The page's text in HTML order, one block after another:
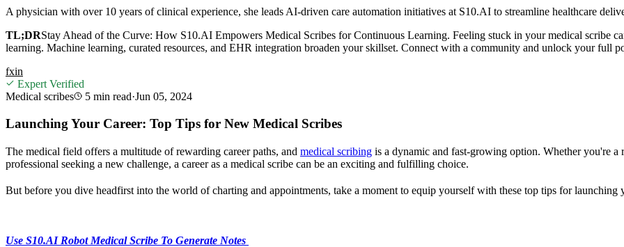
A physician with over 10 years of clinical experience, she leads AI-driven care automation initiatives at S10.AI to streamline healthcare
TL;DRStay Ahead of the Curve: How S10.AI Empowers Medical Scribes for Continuous Learning. Feeling stuck in your medical scribe
learning. Machine learning, curated resources, and EHR integration broaden your skillset. Connect with a community and unlock your full
fxin
Expert Verified
Medical scribes
5 min read·Jun 05, 2024
Launching Your Career: Top Tips for New Medical Scribes
The medical field offers a multitude of rewarding career paths, and medical scribing is a dynamic and fast-growing option. Whether you're a
professional seeking a new challenge, a career as a medical scribe can be an exciting and fulfilling choice.
But before you dive headfirst into the world of charting and appointments, take a moment to equip yourself with these top tips for launching
Use S10.AI Robot Medical Scribe To Generate Notes